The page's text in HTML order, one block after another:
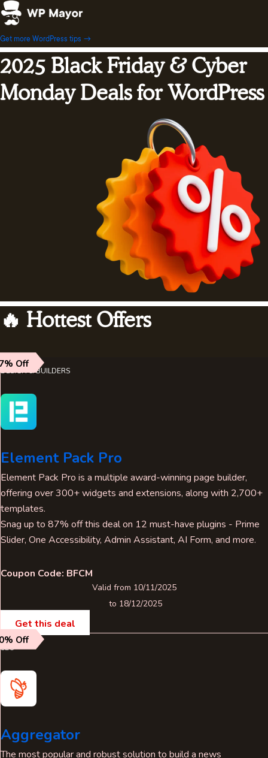
Skip
to
content
Get more WordPress tips →
2025 Black Friday & Cyber
Monday Deals for WordPress
🔥 Hottest Offers
Off
DESIGN & BUILDERS
Element Pack Pro
Element Pack Pro is a multiple award-winning page builder,
offering over 300+ widgets and extensions, along with 2,700+
templates.
Snag up to 87% off this deal on 12 must-have plugins - Prime
Slider, One Accessibility, Admin Assistant, AI Form, and more.
Coupon Code: BFCM
Valid from 10/11/2025
to 18/12/2025
Get this deal
Off
SEO
Aggregator
The most popular and robust solution to build a news